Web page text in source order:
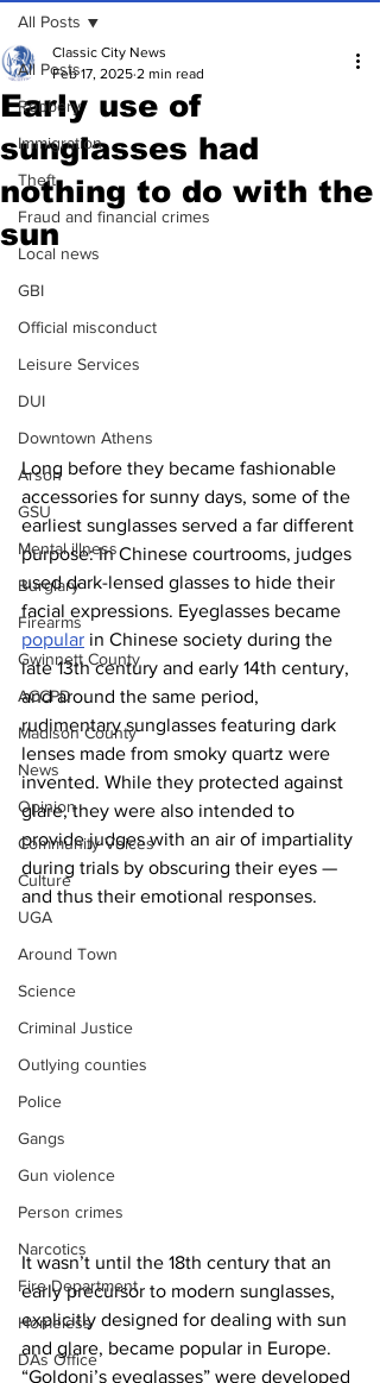
All Posts
Robbery
Immigration
Theft
Fraud and financial crimes
Local news
GBI
Official misconduct
Leisure Services
DUI
Downtown Athens
Arson
GSU
Mental illness
Burglary
Firearms
Gwinnett County
ACCPD
Madison County
News
Opinion
Community Voices
Culture
UGA
Around Town
Science
Criminal Justice
Outlying counties
Police
Gangs
Gun violence
Person crimes
Narcotics
Fire Department
Homeless
DAs Office
All Posts
Early use of
sunglasses had
nothing to do with the
sun
Classic City News
Feb 17, 2025 2 min read
Long before they became fashionable
accessories for sunny days, some of the
earliest sunglasses served a far different
purpose: In Chinese courtrooms, judges
used dark-lensed glasses to hide their
facial expressions. Eyeglasses became
popular in Chinese society during the
late 13th century and early 14th century,
and around the same period,
rudimentary sunglasses featuring dark
lenses made from smoky quartz were
invented. While they protected against
glare, they were also intended to
provide judges with an air of impartiality
during trials by obscuring their eyes —
and thus their emotional responses.
It wasn’t until the 18th century that an
early precursor to modern sunglasses,
explicitly designed for dealing with sun
and glare, became popular in Europe.
“Goldoni’s eyeglasses” were developed